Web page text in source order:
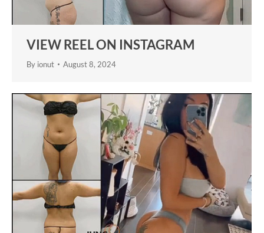
VIEW REEL ON INSTAGRAM
By ionut August 8, 2024